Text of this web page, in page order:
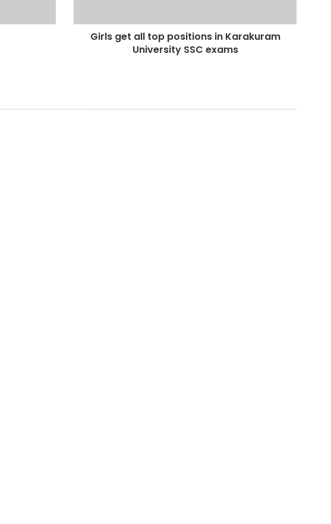
Girls get all top positions in Karakuram
University SSC exams